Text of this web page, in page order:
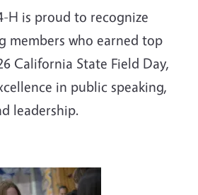
H is proud to recognize
members who earned top
California State Field Day,
in public speaking,
leadership.